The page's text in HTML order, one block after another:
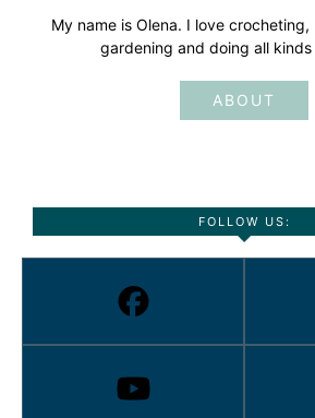
My name is Olena. I love
gardening and doing all
ABOUT
FOLLOW US: